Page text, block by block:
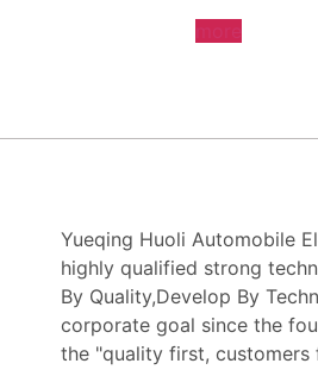
Yueqing Huoli Automobile
highly qualified strong
By Quality,Develop By
corporate goal since the
the "quality first, customers